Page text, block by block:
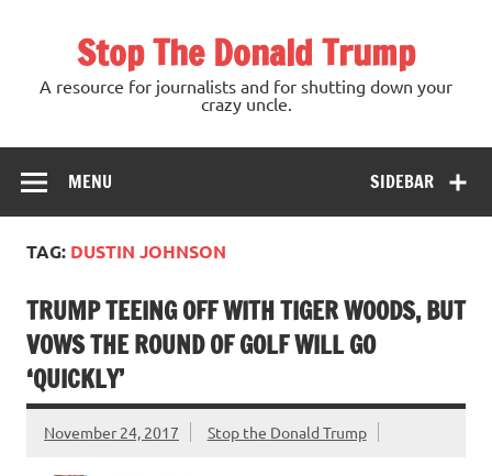
Stop The Donald Trump
A resource for journalists and for shutting down your
crazy uncle.
SIDEBAR
MENU
TAG: DUSTIN JOHNSON
TRUMP TEEING OFF WITH TIGER WOODS, BUT
VOWS THE ROUND OF GOLF WILL GO
‘QUICKLY’
November 24, 2017 Stop the Donald Trump